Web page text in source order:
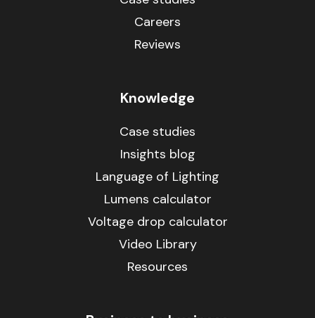
Careers
Reviews
Knowledge
Case studies
Insights blog
Language of Lighting
Lumens calculator
Voltage drop calculator
Video Library
Resources